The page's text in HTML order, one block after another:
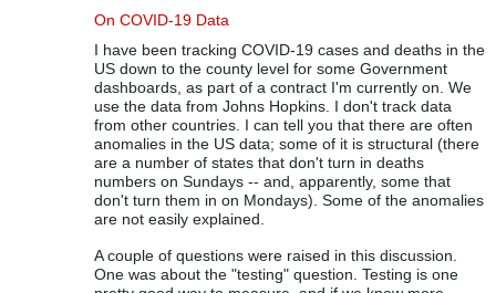
In reply toDr. Wheeler's Analysis is Excellent
On COVID-19 Data
I have been tracking COVID-19 cases and deaths in the
US down to the county level for some Government
dashboards, as part of a contract I'm currently on. We
use the data from Johns Hopkins. I don't track data
from other countries. I can tell you that there are often
anomalies in the US data; some of it is structural (there
are a number of states that don't turn in deaths
numbers on Sundays -- and, apparently, some that
don't turn them in on Mondays). Some of the anomalies
are not easily explained.
A couple of questions were raised in this discussion.
One was about the "testing" question. Testing is one